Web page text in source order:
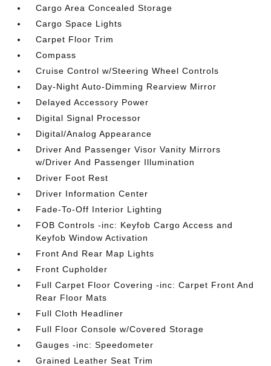
Cargo Area Concealed Storage
Cargo Space Lights
Carpet Floor Trim
Compass
Cruise Control w/Steering Wheel Controls
Day-Night Auto-Dimming Rearview Mirror
Delayed Accessory Power
Digital Signal Processor
Digital/Analog Appearance
Driver And Passenger Visor Vanity Mirrors
w/Driver And Passenger Illumination
Driver Foot Rest
Driver Information Center
Fade-To-Off Interior Lighting
FOB Controls -inc: Keyfob Cargo Access and
Keyfob Window Activation
Front And Rear Map Lights
Front Cupholder
Full Carpet Floor Covering -inc: Carpet Front And
Rear Floor Mats
Full Cloth Headliner
Full Floor Console w/Covered Storage
Gauges -inc: Speedometer
Grained Leather Seat Trim